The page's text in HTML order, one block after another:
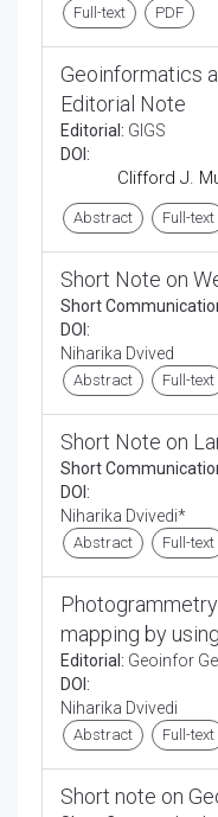
Full-text PDF
Geoinformatics
Editorial Note
Editorial: GIGS
DOI:
Clifford J.
Abstract Full-text
Short Note on
Short
DOI:
Niharika Dvived
Abstract Full-text
Short Note on
Short
DOI:
Niharika Dvivedi*
Abstract Full-text
mapping by
Editorial: Geoinfor
DOI:
Niharika Dvivedi
Abstract Full-text
Short note on